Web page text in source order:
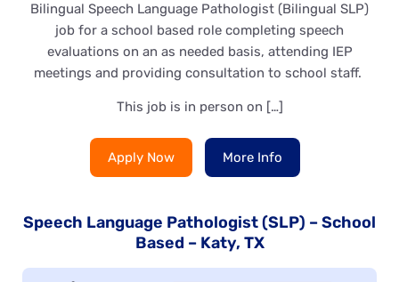
Bilingual Speech Language Pathologist (Bilingual SLP)
job for a school based role completing speech
evaluations on an as needed basis, attending IEP
meetings and providing consultation to school staff.
This job is in person on […]
Apply Now More Info
Speech Language Pathologist (SLP) – School
Based – Katy, TX